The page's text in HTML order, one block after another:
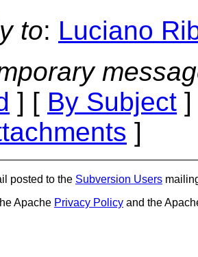
to: Luciano
] [ By Subject
]
posted to the Subversion Users
Apache Privacy Policy and the